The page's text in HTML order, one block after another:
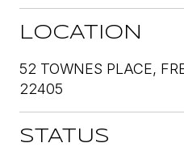
LOCATION
52 TOWNES PLACE,
22405
STATUS